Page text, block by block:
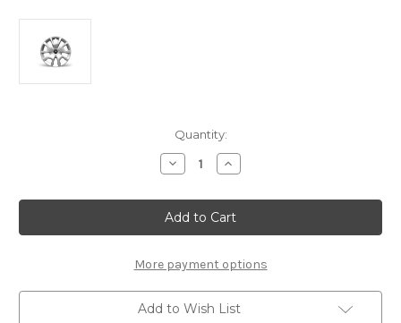
Quantity:
Decrease
Quantity
Genuine
Citroen
C4
(2020+)
16"
Spring
Wheel
Cover
Trim
Increase
Quantity
Genuine
Citroen
C4
(2020+)
16"
Spring
Wheel
Cover
Trim
More payment options
Add to Wish List